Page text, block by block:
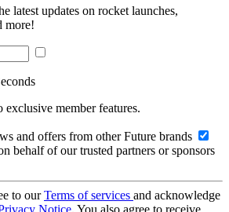
latest updates on rocket launches,
more!
exclusive member features.
and offers from other Future brands
behalf of our trusted partners or sponsors
to ourTerms of services and acknowledge
Notice. You also agree to receive